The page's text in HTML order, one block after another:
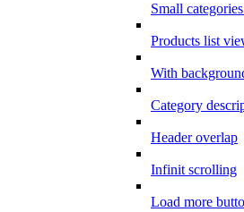
Small
Products list
With
Category
Header overlap
Infinit scrolling
Load more